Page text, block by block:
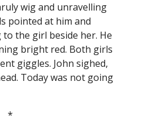
wig and unravelling
pointed at him and
the girl beside her. He
bright red. Both girls
giggles. John sighed,
Today was not going
*